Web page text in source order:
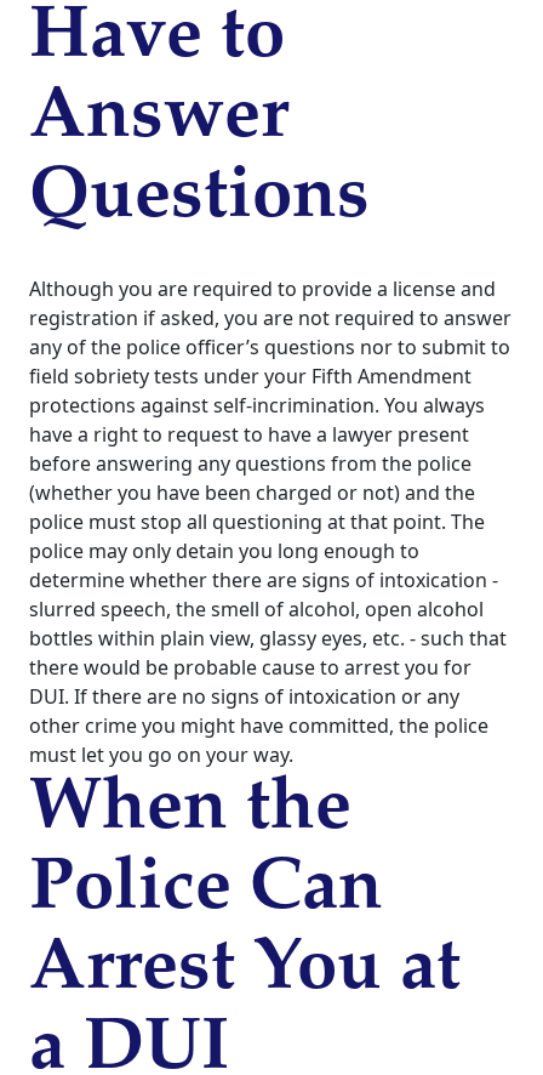
Have to
Answer
Questions
Although you are required to provide a license and
registration if asked, you are not required to answer
any of the police officer’s questions nor to submit to
field sobriety tests under your Fifth Amendment
protections against self-incrimination. You always
have a right to request to have a lawyer present
before answering any questions from the police
(whether you have been charged or not) and the
police must stop all questioning at that point. The
police may only detain you long enough to
determine whether there are signs of intoxication -
slurred speech, the smell of alcohol, open alcohol
bottles within plain view, glassy eyes, etc. - such that
there would be probable cause to arrest you for
DUI. If there are no signs of intoxication or any
other crime you might have committed, the police
must let you go on your way.
When the
Police Can
Arrest You at
a DUI